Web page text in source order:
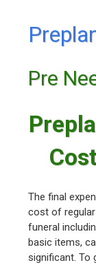
Pre
The final
cost of
funeral
basic items,
significant. To